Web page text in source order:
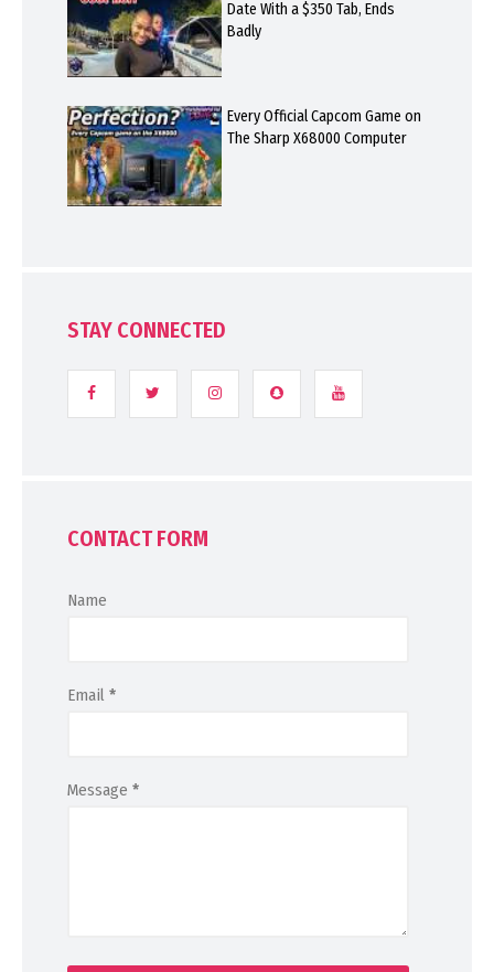
Date With a $350 Tab, Ends
Badly
Every Official Capcom Game on
The Sharp X68000 Computer
STAY CONNECTED
CONTACT FORM
Name
Email *
Message *